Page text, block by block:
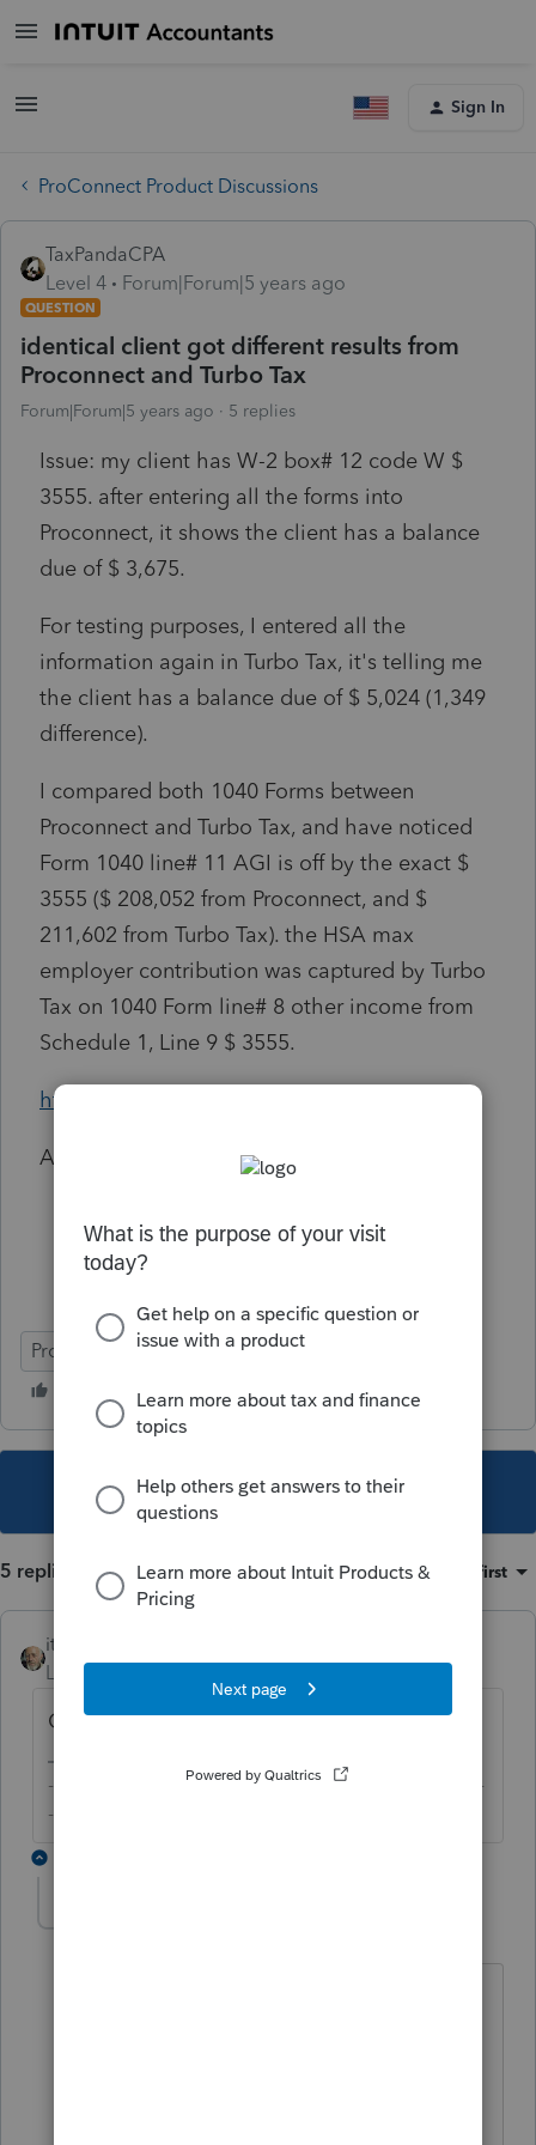
Sign In
ProConnect Product Discussions
TaxPandaCPA
Level 4
Forum|Forum|5 years ago
QUESTION
identical client got different results from
Proconnect and Turbo Tax
Forum|Forum|5 years ago 5 replies
Issue: my client has W-2 box# 12 code W $
3555. after entering all the forms into
Proconnect, it shows the client has a balance
due of $ 3,675.
For testing purposes, I entered all the
information again in Turbo Tax, it's telling me
the client has a balance due of $ 5,024 (1,349
difference).
I compared both 1040 Forms between
Proconnect and Turbo Tax, and have noticed
Form 1040 line# 11 AGI is off by the exact $
3555 ($ 208,052 from Proconnect, and $
211,602 from Turbo Tax). the HSA max
employer contribution was captured by Turbo
Tax on 1040 Form line# 8 other income from
Schedule 1, Line 9 $ 3555.
https://www.irs.gov/pub/irs-dft/p969--dft.pdf
Am I missing anything here?
ProConnect Tax
This topic has been closed for replies.
5 replies Sort by :Oldest first
itonewbie
Level 15
Check F.8889 and your input for the form.
-------------------------------------------------------------------------
--------Still an AllStar